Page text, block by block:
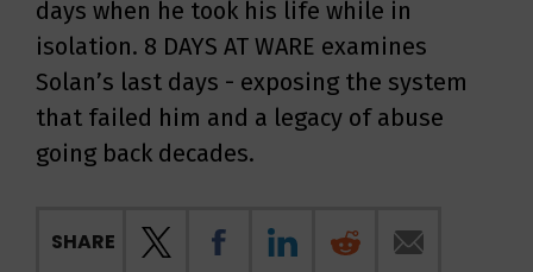
days when he took his life while in
isolation. 8 DAYS AT WARE examines
Solan’s last days - exposing the system
that failed him and a legacy of abuse
going back decades.
SHARE